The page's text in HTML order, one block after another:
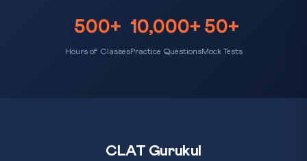
500+
Hours of Classes
10,000+
Practice Questions
50+
Mock Tests
CLAT Gurukul